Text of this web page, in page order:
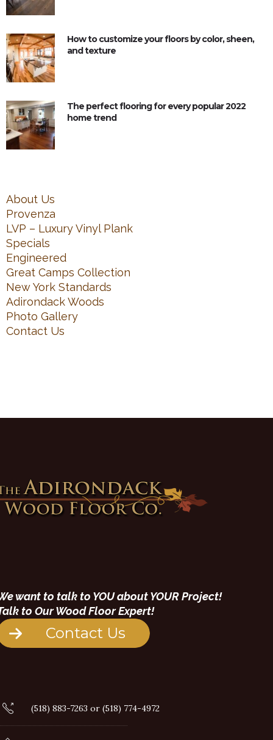
How to customize your floors by color, sheen,
and texture
The perfect flooring for every popular 2022
home trend
About Us
Provenza
LVP – Luxury Vinyl Plank
Specials
Engineered
Great Camps Collection
New York Standards
Adirondack Woods
Photo Gallery
Contact Us
want to talk to YOU about YOUR Project!
to Our Wood Floor Expert!
Contact Us
(518) 883-7263 or (518) 774-4972